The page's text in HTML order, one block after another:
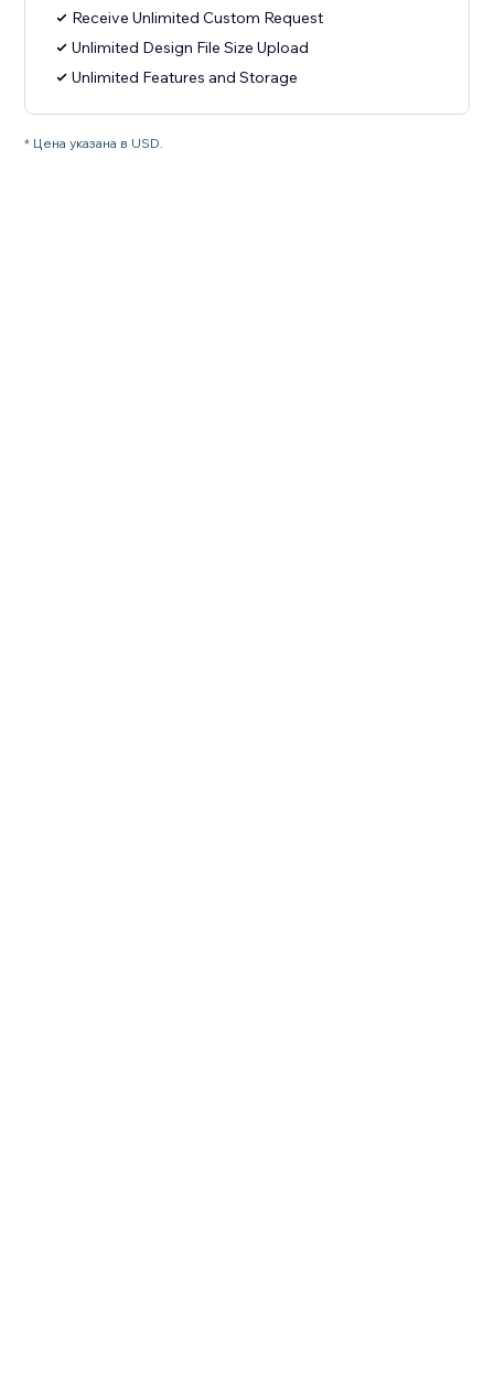
Receive Unlimited Custom Request
Unlimited Design File Size Upload
Unlimited Features and Storage
* Цена указана в USD.